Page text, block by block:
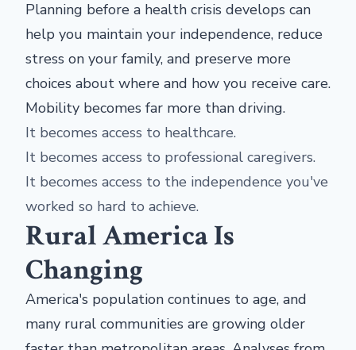
Planning before a health crisis develops can
help you maintain your independence, reduce
stress on your family, and preserve more
choices about where and how you receive care.
Mobility becomes far more than driving.
It becomes access to healthcare.
It becomes access to professional caregivers.
It becomes access to the independence you've
worked so hard to achieve.
Rural America Is
Changing
America's population continues to age, and
many rural communities are growing older